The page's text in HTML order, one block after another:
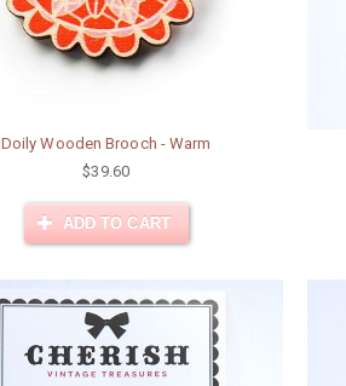
Doily Wooden Brooch - Warm
$39.60
ADD TO CART